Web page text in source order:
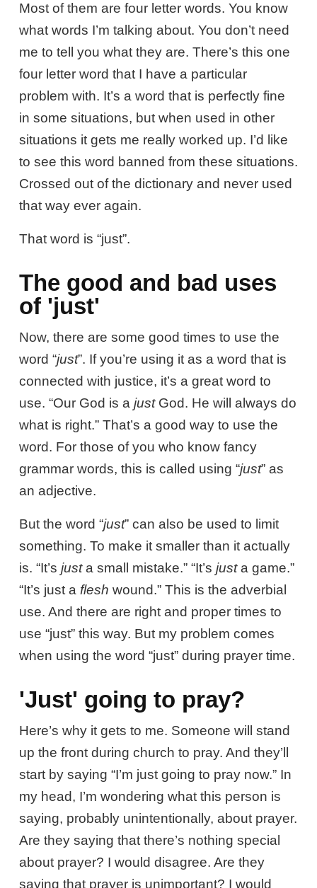
Most of them are four letter words. You know
what words I’m talking about. You don’t need
me to tell you what they are. There’s this one
four letter word that I have a particular
problem with. It’s a word that is perfectly fine
in some situations, but when used in other
situations it gets me really worked up. I’d like
to see this word banned from these situations.
Crossed out of the dictionary and never used
that way ever again.
That word is “just”.
The good and bad uses
of 'just'
Now, there are some good times to use the
word “just”. If you’re using it as a word that is
connected with justice, it’s a great word to
use. “Our God is a justGod. He will always do
what is right.” That’s a good way to use the
word. For those of you who know fancy
grammar words, this is called using “just” as
an adjective.
But the word “just” can also be used to limit
something. To make it smaller than it actually
is. “It’s justa small mistake.” “It’s justa game.”
“It’s just a flesh wound.” This is the adverbial
use. And there are right and proper times to
use “just” this way. But my problem comes
when using the word “just” during prayer time.
'Just' going to pray?
Here’s why it gets to me. Someone will stand
up the front during church to pray. And they’ll
start by saying “I’m just going to pray now.” In
my head, I’m wondering what this person is
saying, probably unintentionally, about prayer.
Are they saying that there’s nothing special
about prayer? I would disagree. Are they
saying that prayer is unimportant? I would